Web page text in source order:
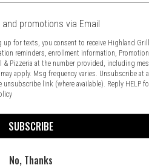
Service Feedback Website
promotions via Email
for texts, you consent to receive Highland
reminders, enrollment information,
Pizzeria at the number provided, including
apply. Msg frequency varies. Unsubscribe at
link (where available). Reply HELP
SUBSCRIBE
No, Thanks